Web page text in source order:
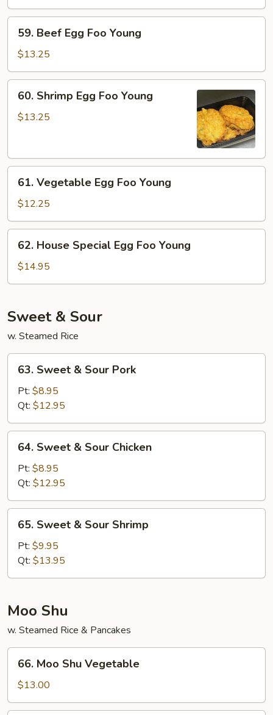
Foo
Young
Beef
Egg
Foo
Young
59. Beef Egg Foo Young
$13.25
Shrimp
Egg
60. Shrimp Egg Foo Young
$13.25
Vegetable
Egg
Foo
Young
61. Vegetable Egg Foo Young
$12.25
House
Special
Egg
Young
62. House Special Egg Foo Young
$14.95
Sweet & Sour
w. Steamed Rice
Sweet
Sour
Pork
63. Sweet & Sour Pork
Pt: $8.95
Qt: $12.95
Sweet
Sour
Chicken
64. Sweet & Sour Chicken
Pt: $8.95
Qt: $12.95
Sweet
Sour
Shrimp
65. Sweet & Sour Shrimp
Pt: $9.95
Qt: $13.95
Moo Shu
w. Steamed Rice & Pancakes
Moo
Shu
Vegetable
66. Moo Shu Vegetable
$13.00